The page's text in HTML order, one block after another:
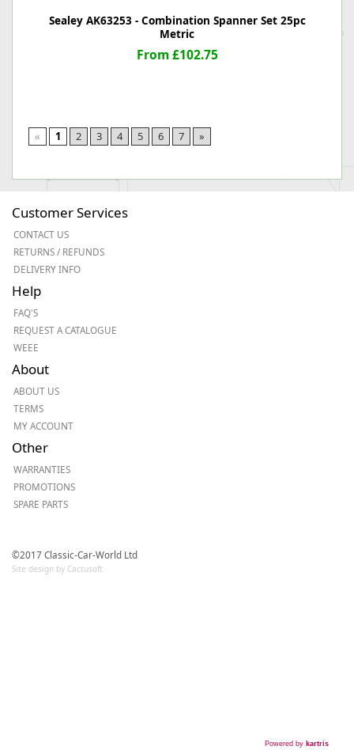
Sealey AK63253 - Combination Spanner Set 25pc
Metric
From £102.75
« 1 2 3 4 5 6 7 »
Customer Services
CONTACT US
RETURNS / REFUNDS
DELIVERY INFO
Help
FAQ'S
REQUEST A CATALOGUE
WEEE
About
ABOUT US
TERMS
MY ACCOUNT
Other
WARRANTIES
PROMOTIONS
SPARE PARTS
©2017 Classic-Car-World Ltd
Site design by Cactusoft
Powered by kartris